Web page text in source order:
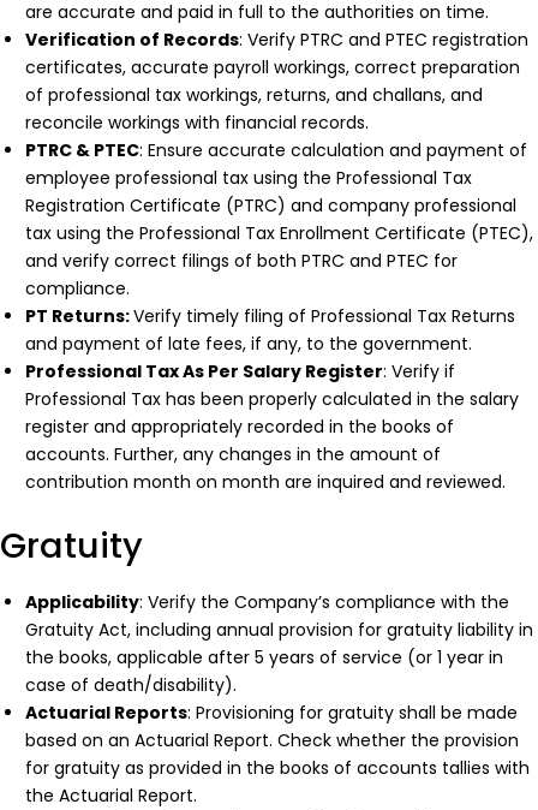
are accurate and paid in full to the authorities on time.
Verification of Records: Verify PTRC and PTEC registration
certificates, accurate payroll workings, correct preparation
of professional tax workings, returns, and challans, and
reconcile workings with financial records.
PTRC & PTEC: Ensure accurate calculation and payment of
employee professional tax using the Professional Tax
Registration Certificate (PTRC) and company professional
tax using the Professional Tax Enrollment Certificate (PTEC),
and verify correct filings of both PTRC and PTEC for
compliance.
PT Returns:Verify timely filing of Professional Tax Returns
and payment of late fees, if any, to the government.
Professional Tax As Per Salary Register: Verify if
Professional Tax has been properly calculated in the salary
register and appropriately recorded in the books of
accounts. Further, any changes in the amount of
contribution month on month are inquired and reviewed.
Gratuity
Applicability: Verify the Company’s compliance with the
Gratuity Act, including annual provision for gratuity liability in
the books, applicable after 5 years of service (or 1 year in
case of death/disability).
Actuarial Reports: Provisioning for gratuity shall be made
based on an Actuarial Report. Check whether the provision
for gratuity as provided in the books of accounts tallies with
the Actuarial Report.